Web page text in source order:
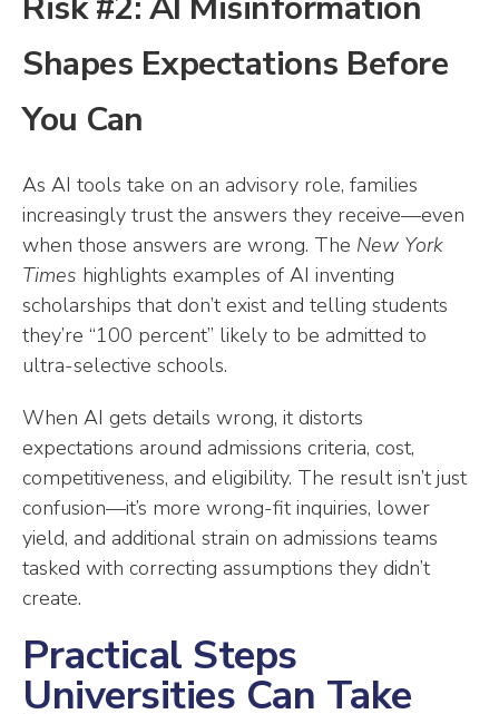
Shapes Expectations Before
You Can
As AI tools take on an advisory role, families
increasingly trust the answers they receive—even
when those answers are wrong. The New York
Times highlights examples of AI inventing
scholarships that don’t exist and telling students
they’re “100 percent” likely to be admitted to
ultra-selective schools.
When AI gets details wrong, it distorts
expectations around admissions criteria, cost,
competitiveness, and eligibility. The result isn’t just
confusion—it’s more wrong-fit inquiries, lower
yield, and additional strain on admissions teams
tasked with correcting assumptions they didn’t
create.
Practical Steps
Universities Can Take